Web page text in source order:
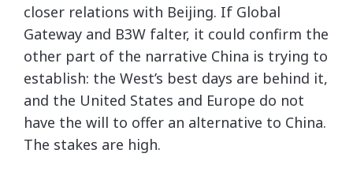
closer relations with Beijing. If Global
Gateway and B3W falter, it could confirm the
other part of the narrative China is trying to
establish: the West’s best days are behind it,
and the United States and Europe do not
have the will to offer an alternative to China.
The stakes are high.